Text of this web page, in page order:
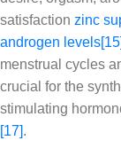
satisfaction zinc
androgen levels[15]
menstrual cycles
crucial for the
stimulating
[17].